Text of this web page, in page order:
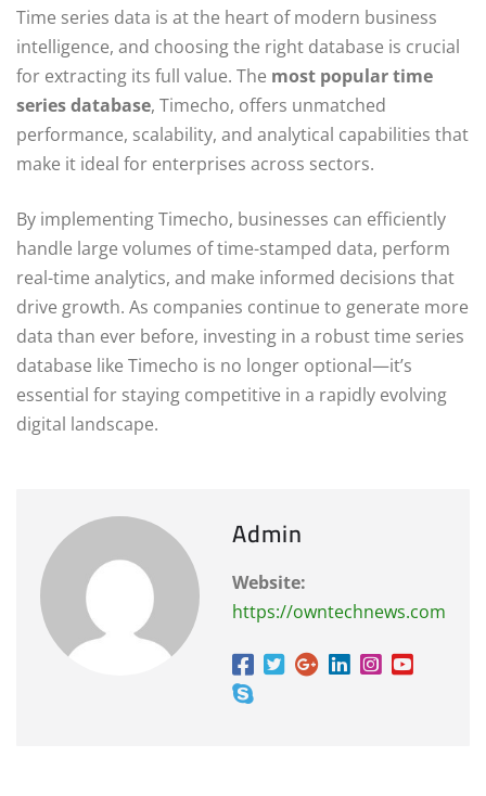
Time series data is at the heart of modern business
intelligence, and choosing the right database is crucial
for extracting its full value. The most popular time
series database, Timecho, offers unmatched
performance, scalability, and analytical capabilities that
make it ideal for enterprises across sectors.
By implementing Timecho, businesses can efficiently
handle large volumes of time-stamped data, perform
real-time analytics, and make informed decisions that
drive growth. As companies continue to generate more
data than ever before, investing in a robust time series
database like Timecho is no longer optional—it’s
essential for staying competitive in a rapidly evolving
digital landscape.
Admin
Website:
https://owntechnews.com